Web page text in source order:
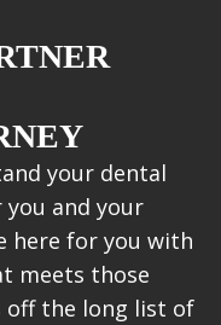
your dental
and your
here for you with
meets those
off the long list of